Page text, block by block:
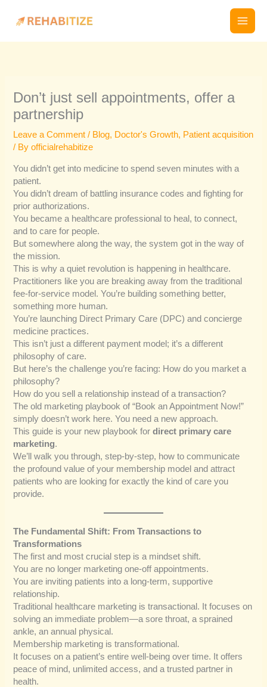
Don’t just sell appointments, offer a
partnership
Leave a Comment / Blog, Doctor's Growth, Patient acquisition
/ Byofficialrehabitize
You didn’t get into medicine to spend seven minutes with a
patient.
You didn’t dream of battling insurance codes and fighting for
prior authorizations.
You became a healthcare professional to heal, to connect,
and to care for people.
But somewhere along the way, the system got in the way of
the mission.
This is why a quiet revolution is happening in healthcare.
Practitioners like you are breaking away from the traditional
fee-for-service model. You’re building something better,
something more human.
You’re launching Direct Primary Care (DPC) and concierge
medicine practices.
This isn’t just a different payment model; it’s a different
philosophy of care.
But here’s the challenge you’re facing: How do you market a
philosophy?
How do you sell a relationship instead of a transaction?
The old marketing playbook of “Book an Appointment Now!”
simply doesn’t work here. You need a new approach.
This guide is your new playbook fordirect primary care
marketing.
We’ll walk you through, step-by-step, how to communicate
the profound value of your membership model and attract
patients who are looking for exactly the kind of care you
provide.
The Fundamental Shift: From Transactions to
Transformations
The first and most crucial step is a mindset shift.
You are no longer marketing one-off appointments.
You are inviting patients into a long-term, supportive
relationship.
Traditional healthcare marketing is transactional. It focuses on
solving an immediate problem—a sore throat, a sprained
ankle, an annual physical.
Membership marketing is transformational.
It focuses on a patient’s entire well-being over time. It offers
peace of mind, unlimited access, and a trusted partner in
health.